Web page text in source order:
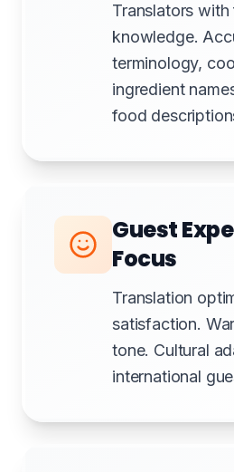
Translators
knowledge.
terminology,
ingredient
food
Guest
Focus
Translation
satisfaction.
tone. Cultural
international